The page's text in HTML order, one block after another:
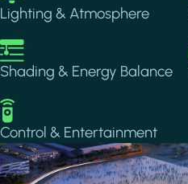
Lighting & Atmosphere
Image
Shading & Energy Balance
Image
Control & Entertainment